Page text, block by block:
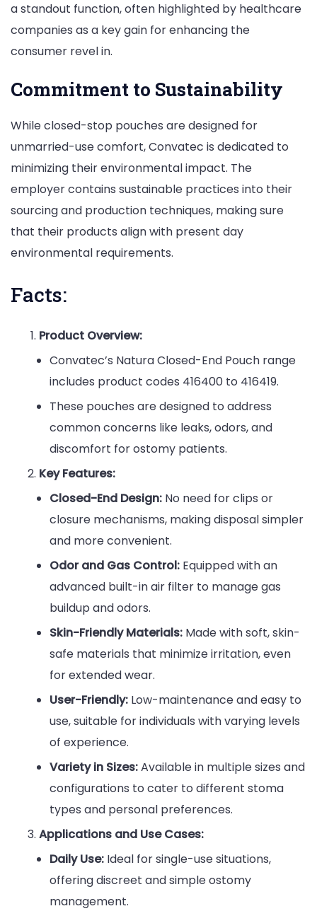
a standout function, often highlighted by healthcare
companies as a key gain for enhancing the
consumer revel in.
Commitment to Sustainability
While closed-stop pouches are designed for
unmarried-use comfort, Convatec is dedicated to
minimizing their environmental impact. The
employer contains sustainable practices into their
sourcing and production techniques, making sure
that their products align with present day
environmental requirements.
Facts:
Product Overview:
Convatec’s Natura Closed-End Pouch range
includes product codes 416400 to 416419.
These pouches are designed to address
common concerns like leaks, odors, and
discomfort for ostomy patients.
Key Features:
Closed-End Design: No need for clips or
closure mechanisms, making disposal simpler
and more convenient.
Odor and Gas Control: Equipped with an
advanced built-in air filter to manage gas
buildup and odors.
Skin-Friendly Materials: Made with soft, skin-
safe materials that minimize irritation, even
for extended wear.
User-Friendly: Low-maintenance and easy to
use, suitable for individuals with varying levels
of experience.
Variety in Sizes:Available in multiple sizes and
configurations to cater to different stoma
types and personal preferences.
Applications and Use Cases:
Daily Use: Ideal for single-use situations,
offering discreet and simple ostomy
management.